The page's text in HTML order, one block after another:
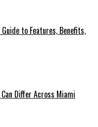
to Features, Benefits,
Differ Across Miami